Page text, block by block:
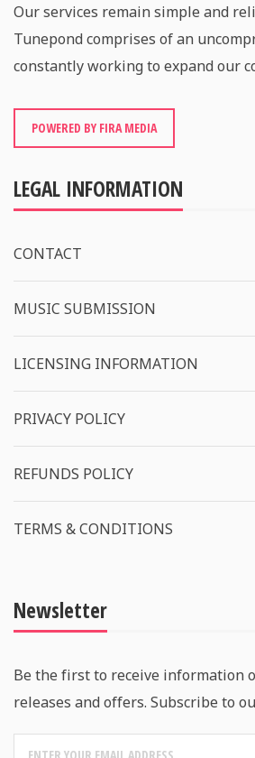
Our services remain simple and
Tunepond comprises of an
constantly working to expand our
POWERED BY FIRA MEDIA
LEGAL INFORMATION
CONTACT
MUSIC SUBMISSION
LICENSING INFORMATION
PRIVACY POLICY
REFUNDS POLICY
TERMS & CONDITIONS
Newsletter
Be the first to receive information
releases and offers. Subscribe to